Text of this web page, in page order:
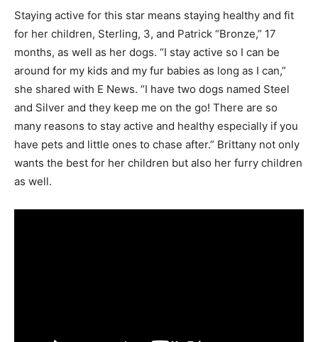
Staying active for this star means staying healthy and fit
for her children, Sterling, 3, and Patrick “Bronze,” 17
months, as well as her dogs. “I stay active so I can be
around for my kids and my fur babies as long as I can,”
she shared with E News. “I have two dogs named Steel
and Silver and they keep me on the go! There are so
many reasons to stay active and healthy especially if you
have pets and little ones to chase after.” Brittany not only
wants the best for her children but also her furry children
as well.